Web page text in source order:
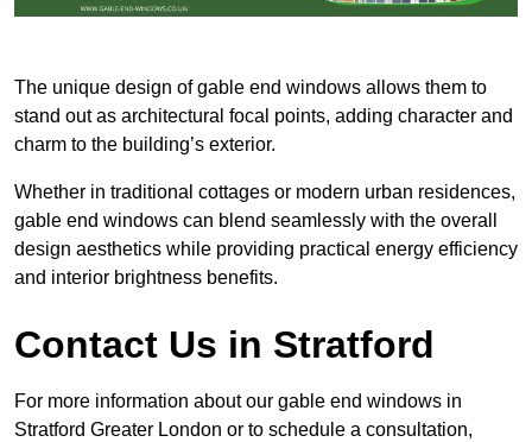
The unique design of gable end windows allows them to
stand out as architectural focal points, adding character and
charm to the building’s exterior.
Whether in traditional cottages or modern urban residences,
gable end windows can blend seamlessly with the overall
design aesthetics while providing practical energy efficiency
and interior brightness benefits.
Contact Us in Stratford
For more information about our gable end windows in
Stratford Greater London or to schedule a consultation,